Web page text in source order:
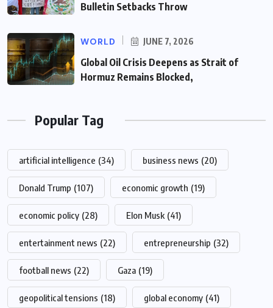
Bulletin Setbacks Throw
WORLD JUNE 7, 2026
Global Oil Crisis Deepens as Strait of
Hormuz Remains Blocked,
Popular Tag
artificial intelligence (34) business news (20)
Donald Trump (107) economic growth (19)
economic policy (28) Elon Musk (41)
entertainment news (22) entrepreneurship (32)
football news (22) Gaza (19)
geopolitical tensions (18) global economy (41)